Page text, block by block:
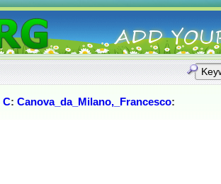
C: Canova_da_Milano,_Francesco: